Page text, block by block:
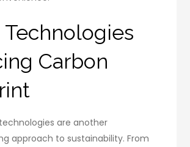
Carbon
are another
approach to sustainability. From